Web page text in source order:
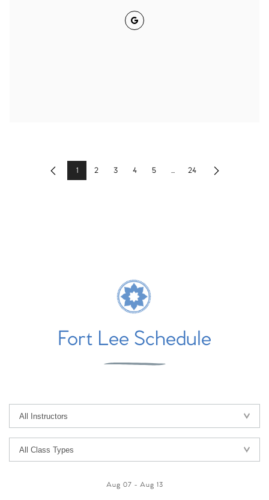
Google
Previous1 2 3 4 5 ... 24 Next
Fort Lee Schedule
Aug 07 - Aug 13